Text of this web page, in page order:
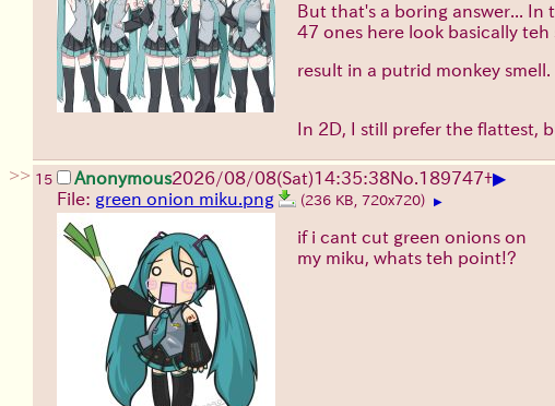
But that's a boring answer...
47 ones here look basically
result in a putrid monkey
In 2D, I still prefer the flattest,
>> 15 Anonymous2026/08/08(Sat)14:35:38No. 189747+▶
File: green onion miku.png (236 KB, 720x720) ▶
if i cant cut green onions on
my miku, whats teh point!?